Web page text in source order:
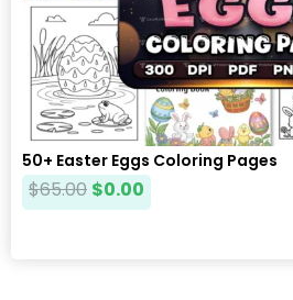
50+ Easter Eggs Coloring Pages
$65.00 $0.00